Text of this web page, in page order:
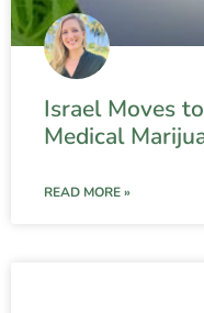
Israel Moves
Medical
READ MORE »